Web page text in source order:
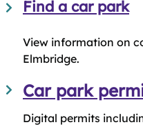
Find a car park
View information on
Elmbridge.
Car park
Digital permits